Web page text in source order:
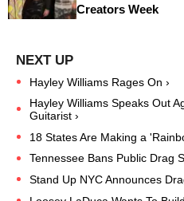
Creators Week
Hayley Williams Rages On ›
Hayley Williams Speaks Out
Guitarist ›
18 States Are Making a
Tennessee Bans Public Drag
Stand Up NYC Announces